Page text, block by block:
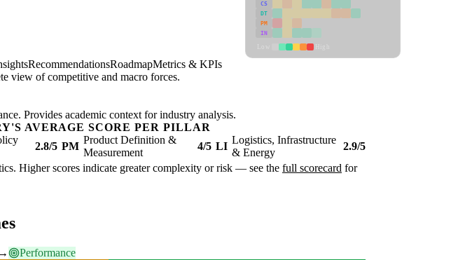
CS
DT
PM
IN
RecommendationsRoadmapMetrics & KPIs
view of competitive and macro forces.
Provides academic context for industry analysis.
AVERAGE SCORE PER PILLAR
2.8/5 PM
Product Definition &
Measurement
4/5 LI
Logistics, Infrastructure
& Energy
2.9/5
Higher scores indicate greater complexity or risk — see the full scorecard for
Performance